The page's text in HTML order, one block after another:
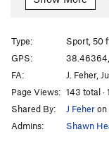
Dirty
Dangle
Solitude
Pitons
Jungle
Jungle
Type:
Sport, 50
GPS:
38.46364,
FA:
J. Feher,
Page Views: 143 total ·
Shared By:
J Feheron
Admins:
Shawn